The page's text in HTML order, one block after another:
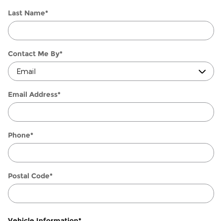
Last Name*
Contact Me By*
Email Address*
Phone*
Postal Code*